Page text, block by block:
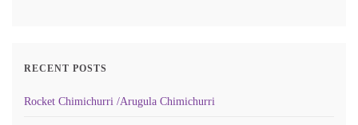
RECENT POSTS
Rocket Chimichurri /Arugula Chimichurri